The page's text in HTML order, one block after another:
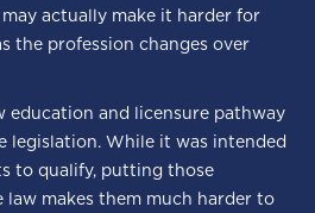
actually make it harder for
the profession changes over
education and licensure pathway
While it was intended
to qualify, putting those
makes them much harder to